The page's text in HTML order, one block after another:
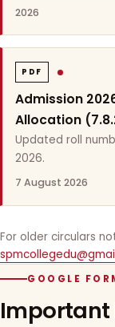
2026
PDF
Admission
Allocation
Updated roll
2026.
7 August 2026
For older circulars
GOOGLE
Important